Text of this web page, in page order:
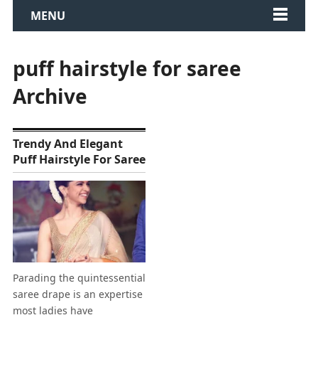
MENU
puff hairstyle for saree
Archive
Trendy And Elegant
Puff Hairstyle For Saree
Parading the quintessential
saree drape is an expertise
most ladies have